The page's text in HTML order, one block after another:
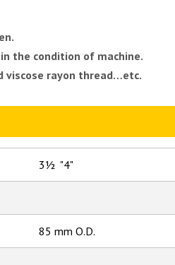
the condition of machine.
viscose rayon thread…etc.
3½ "4"
85 mm O.D.